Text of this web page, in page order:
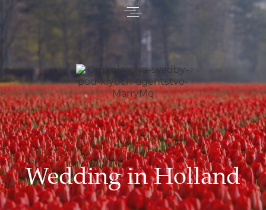
Wedding in Holland